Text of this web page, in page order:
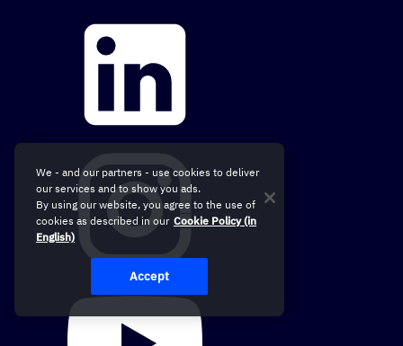
We - and our partners - use cookies to deliver
our services and to show you ads.
By using our website, you agree to the use of
cookies as described in our Cookie Policy (in
English)
Accept